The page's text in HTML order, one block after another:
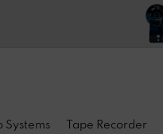
Systems Tape Recorder